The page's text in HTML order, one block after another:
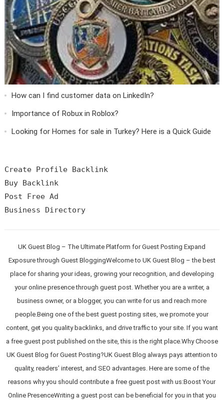
How can I find customer data on LinkedIn?
Importance of Robux in Roblox?
Looking for Homes for sale in Turkey? Here is a Quick Guide
Create Profile Backlink
Buy Backlink
Post Free Ad
Business Directory
UK Guest Blog – The Ultimate Platform for Guest Posting Expand
Exposure through Guest BloggingWelcome to UK Guest Blog – the best
place for sharing your ideas, growing your recognition, and developing
your online presence through guest post. Whether you are a writer, a
business owner, or a blogger, you can write for us and reach more
people.Being one of the best guest posting sites, we promote your
content, get you quality backlinks, and drive traffic to your site. If you want
a free guest post published on the site, this is the right place.Why Choose
UK Guest Blog for Guest Posting?UK Guest Blog always pays attention to
quality, readers’ interest, and SEO advantages. Here are some of the
reasons why you should contribute a free guest post with us:Boost Your
Online PresenceWriting a guest post can be beneficial for you in that you